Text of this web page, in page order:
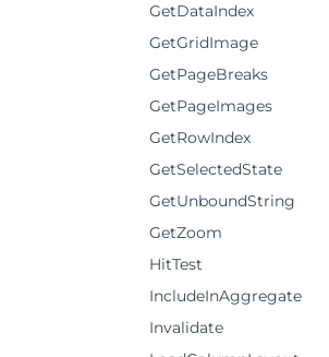
GetDataIndex
GetGridImage
GetPageBreaks
GetPageImages
GetRowIndex
GetSelectedState
GetUnboundString
GetZoom
HitTest
IncludeInAggregate
Invalidate